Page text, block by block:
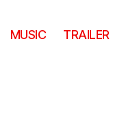
MUSIC TRAILER